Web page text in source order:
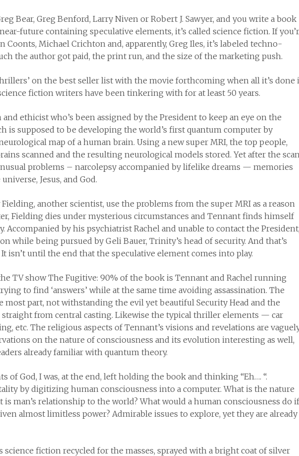
Bear, Greg Benford, Larry Niven or Robert J. Sawyer, and you write a book
future containing speculative elements, it’s called science fiction. If
Coonts, Michael Crichton and, apparently, Greg Iles, it’s labeled techno-
the author got paid, the print run, and the size of the marketing push.
on the best seller list with the movie forthcoming when all it’s done
fiction writers have been tinkering with for at least 50 years.
ethicist who’s been assigned by the President to keep an eye on the
is supposed to be developing the world’s first quantum computer by
map of a human brain. Using a new super MRI, the top people,
scanned and the resulting neurological models stored. Yet after the
problems – narcolepsy accompanied by lifelike dreams — memories
Jesus, and God.
another scientist, use the problems from the super MRI as a reason
Fielding dies under mysterious circumstances and Tennant finds himself
Accompanied by his psychiatrist Rachel and unable to contact the President,
while being pursued by Geli Bauer, Trinity’s head of security. And that’s
isn’t until the end that the speculative element comes into play.
TV show The Fugitive: 90% of the book is Tennant and Rachel running
to find ‘answers’ while at the same time avoiding assassination. The
most part, not withstanding the evil yet beautiful Security Head and the
from central casting. Likewise the typical thriller elements — car
etc. The religious aspects of Tennant’s visions and revelations are
on the nature of consciousness and its evolution interesting as well,
already familiar with quantum theory.
of God, I was, at the end, left holding the book and thinking “Eh…. “.
by digitizing human consciousness into a computer. What is the nature
is man’s relationship to the world? What would a human consciousness do if
almost limitless power? Admirable issues to explore, yet they are already
science fiction recycled for the masses, sprayed with a bright coat of silver